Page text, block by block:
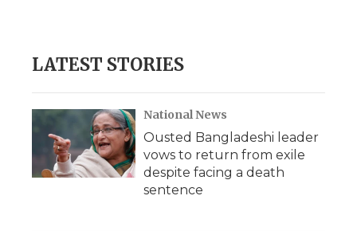
LATEST STORIES
National News
Ousted Bangladeshi leader
vows to return from exile
despite facing a death
sentence